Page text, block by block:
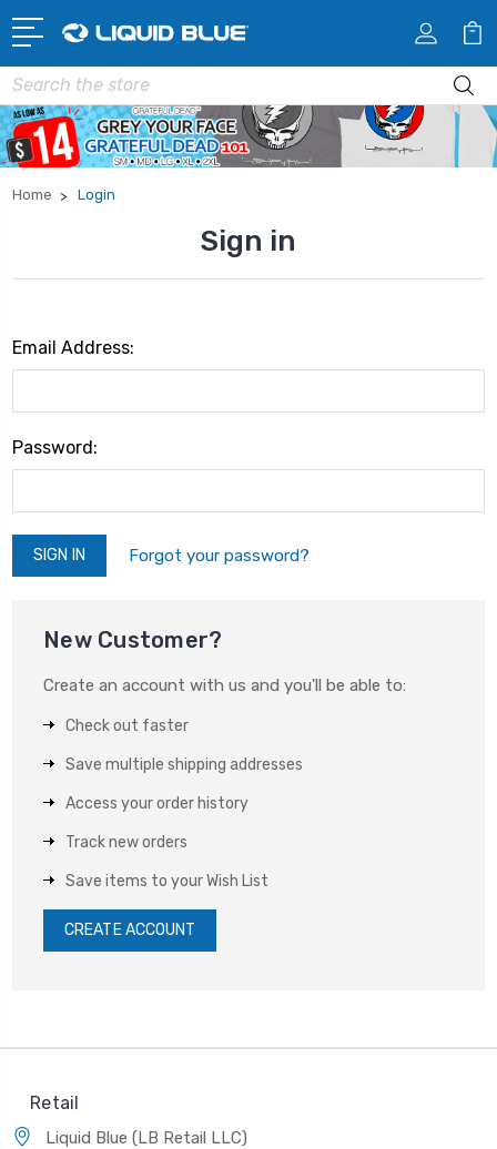
Search
Home Login
Sign in
Email Address:
Password:
Forgot your password?
New Customer?
Create an account with us and you'll be able to:
Check out faster
Save multiple shipping addresses
Access your order history
Track new orders
Save items to your Wish List
CREATE ACCOUNT
Retail
Liquid Blue (LB Retail LLC)